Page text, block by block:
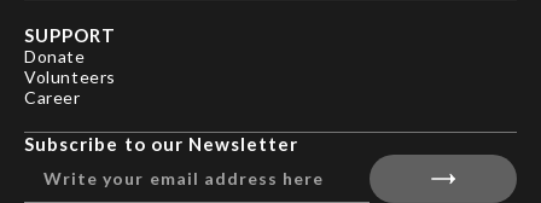
SUPPORT
Donate
Volunteers
Career
Subscribe to our Newsletter